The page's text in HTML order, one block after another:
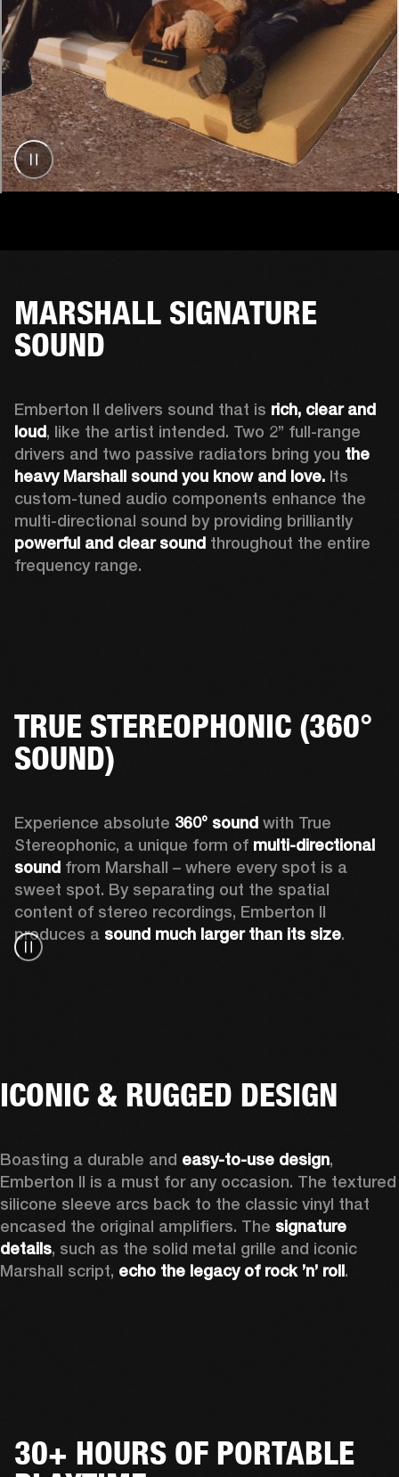
MARSHALL SIGNATURE
SOUND
Emberton II delivers sound that is rich, clear and
loud, like the artist intended. Two 2’’ full-range
drivers and two passive radiators bring you the
heavy Marshall sound you know and love. Its
custom-tuned audio components enhance the
powerful and clear sound throughout the entire
frequency range.
TRUE STEREOPHONIC (360°
SOUND)
Experience absolute 360° sound with True
Stereophonic, a unique form of multi-directional
sound from Marshall – where every spot is a
sweet spot. By separating out the spatial
content of stereo recordings, Emberton II
produces a sound much larger than its size.
ICONIC & RUGGED DESIGN
Boasting a durable and easy-to-use design,
Emberton II is a must for any occasion. The textured
silicone sleeve arcs back to the classic vinyl that
encased the original amplifiers. The signature
details, such as the solid metal grille and iconic
Marshall script, echo the legacy of rock ’n’ roll.
30+ HOURS OF PORTABLE